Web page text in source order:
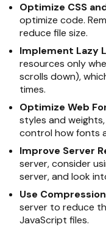
Optimize CSS
optimize code.
reduce file size.
Implement Lazy
resources only
scrolls down),
times.
Optimize Web
styles and
control how fonts
Improve Server
server, consider
server, and look
Use Compression
server to reduce
JavaScript files.